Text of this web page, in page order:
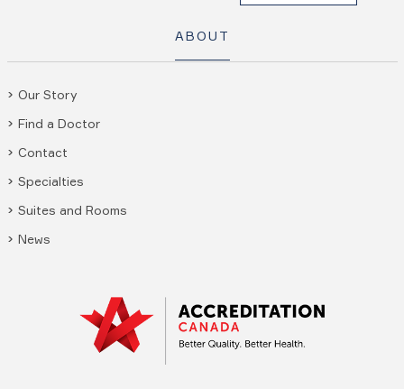
ABOUT
Our Story
Find a Doctor
Contact
Specialties
Suites and Rooms
News